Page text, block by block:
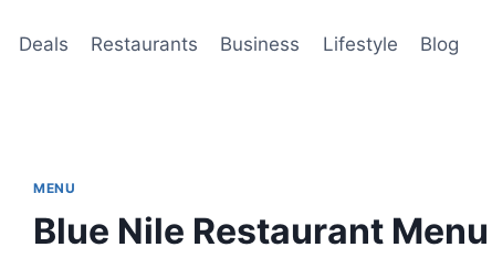
Deals Restaurants Business Lifestyle Blog
MENU
Blue Nile Restaurant